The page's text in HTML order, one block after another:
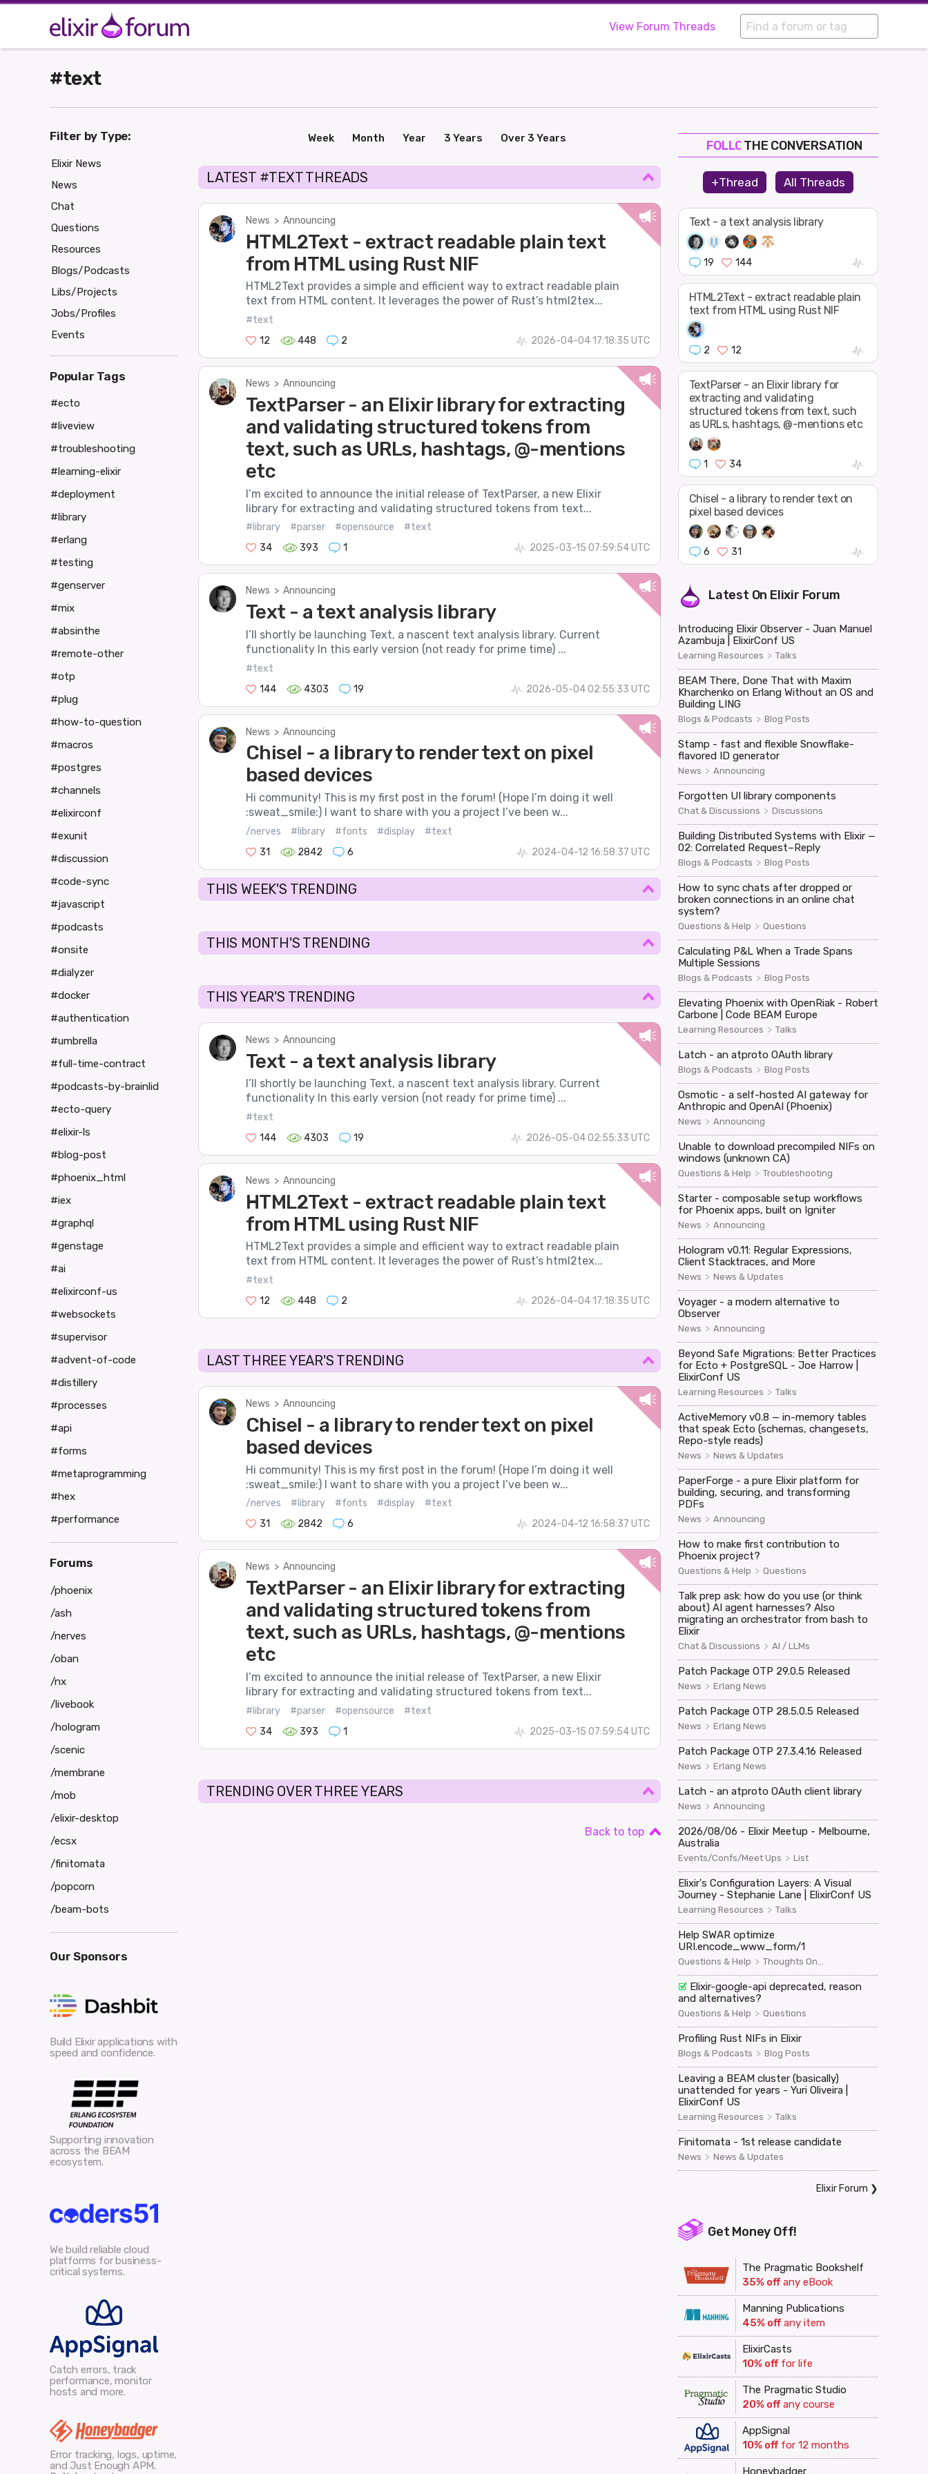
View Forum Threads
#text
Week Month Year 3 Years Over 3 Years
LATEST #TEXT THREADS
News > Announcing
HTML2Text - extract readable plain text
from HTML using Rust NIF
HTML2Text provides a simple and efficient way to extract readable plain
text from HTML content. It leverages the power of Rust’s html2tex...
#text
12
448 2 2026-04-04 17:18:35 UTC
News > Announcing
TextParser - an Elixir library for extracting
and validating structured tokens from
text, such as URLs, hashtags, @-mentions
etc
I’m excited to announce the initial release of TextParser, a new Elixir
library for extracting and validating structured tokens from text...
#library #parser #opensource
#text
34
393 1 2025-03-15 07:59:54 UTC
News > Announcing
Text - a text analysis library
I’ll shortly be launching Text, a nascent text analysis library. Current
functionality In this early version (not ready for prime time) ...
#text
144
4303 19 2026-05-04 02:55:33 UTC
News > Announcing
Chisel - a library to render text on pixel
based devices
Hi community! This is my first post in the forum! (Hope I’m doing it well
:sweat_smile:) I want to share with you a project I’ve been w...
/nerves #library #fonts #display
#text
31
2842 6 2024-04-12 16:58:37 UTC
THIS WEEK'S TRENDING
THIS MONTH'S TRENDING
THIS YEAR'S TRENDING
News > Announcing
Text - a text analysis library
I’ll shortly be launching Text, a nascent text analysis library. Current
functionality In this early version (not ready for prime time) ...
#text
144
4303 19 2026-05-04 02:55:33 UTC
News > Announcing
HTML2Text - extract readable plain text
from HTML using Rust NIF
HTML2Text provides a simple and efficient way to extract readable plain
text from HTML content. It leverages the power of Rust’s html2tex...
#text
12
448 2 2026-04-04 17:18:35 UTC
LAST THREE YEAR'S TRENDING
News > Announcing
Chisel - a library to render text on pixel
based devices
Hi community! This is my first post in the forum! (Hope I’m doing it well
:sweat_smile:) I want to share with you a project I’ve been w...
/nerves #library #fonts #display
#text
31
2842 6 2024-04-12 16:58:37 UTC
News > Announcing
TextParser - an Elixir library for extracting
and validating structured tokens from
text, such as URLs, hashtags, @-mentions
etc
I’m excited to announce the initial release of TextParser, a new Elixir
library for extracting and validating structured tokens from text...
#library #parser #opensource
#text
34
393 1 2025-03-15 07:59:54 UTC
TRENDING OVER THREE YEARS
Back to top
FOLLOW
SHAPE
THE CONVERSATION
+Thread All Threads
Text - a text analysis library
19 144
HTML2Text - extract readable plain
text from HTML using Rust NIF
2 12
TextParser - an Elixir library for
extracting and validating
structured tokens from text, such
as URLs, hashtags, @-mentions etc
1 34
Chisel - a library to render text on
pixel based devices
6 31
Latest On Elixir Forum
Introducing Elixir Observer - Juan Manuel
Azambuja | ElixirConf US
Learning Resources > Talks
BEAM There, Done That with Maxim
Kharchenko on Erlang Without an OS and
Building LING
Blogs & Podcasts > Blog Posts
Stamp - fast and flexible Snowflake-
flavored ID generator
News > Announcing
Forgotten UI library components
Chat & Discussions > Discussions
Building Distributed Systems with Elixir —
02: Correlated Request–Reply
Blogs & Podcasts > Blog Posts
How to sync chats after dropped or
broken connections in an online chat
system?
Questions & Help > Questions
Calculating P&L When a Trade Spans
Multiple Sessions
Blogs & Podcasts > Blog Posts
Elevating Phoenix with OpenRiak - Robert
Carbone | Code BEAM Europe
Learning Resources > Talks
Latch - an atproto OAuth library
Blogs & Podcasts > Blog Posts
Osmotic - a self-hosted AI gateway for
Anthropic and OpenAI (Phoenix)
News > Announcing
Unable to download precompiled NIFs on
windows (unknown CA)
Questions & Help > Troubleshooting
Starter - composable setup workflows
for Phoenix apps, built on Igniter
News > Announcing
Hologram v0.11: Regular Expressions,
Client Stacktraces, and More
News > News & Updates
Voyager - a modern alternative to
Observer
News > Announcing
Beyond Safe Migrations: Better Practices
for Ecto + PostgreSQL - Joe Harrow |
ElixirConf US
Learning Resources > Talks
ActiveMemory v0.8 — in-memory tables
that speak Ecto (schemas, changesets,
Repo-style reads)
News > News & Updates
PaperForge - a pure Elixir platform for
building, securing, and transforming
PDFs
News > Announcing
How to make first contribution to
Phoenix project?
Questions & Help > Questions
Talk prep ask: how do you use (or think
about) AI agent harnesses? Also
migrating an orchestrator from bash to
Elixir
Chat & Discussions > AI / LLMs
Patch Package OTP 29.0.5 Released
News > Erlang News
Patch Package OTP 28.5.0.5 Released
News > Erlang News
Patch Package OTP 27.3.4.16 Released
News > Erlang News
Latch - an atproto OAuth client library
News > Announcing
2026/08/06 - Elixir Meetup - Melbourne,
Australia
Events/Confs/Meet Ups > List
Elixir's Configuration Layers: A Visual
Journey - Stephanie Lane | ElixirConf US
Learning Resources > Talks
Help SWAR optimize
URI.encode_www_form/1
Questions & Help > Thoughts On...
Elixir-google-api deprecated, reason
and alternatives?
Questions & Help > Questions
Profiling Rust NIFs in Elixir
Blogs & Podcasts > Blog Posts
Leaving a BEAM cluster (basically)
unattended for years - Yuri Oliveira |
ElixirConf US
Learning Resources > Talks
Finitomata - 1st release candidate
News > News & Updates
Elixir Forum ❯
Get Money Off!
The Pragmatic Bookshelf
35% offany eBook
Manning Publications
45% offany item
ElixirCasts
10% offfor life
The Pragmatic Studio
20% offany course
AppSignal
10% offfor 12 months
Honeybadger
Filter by Type:
Elixir News
News
Chat
Questions
Resources
Blogs/Podcasts
Libs/Projects
Jobs/Profiles
Events
Popular Tags
#ecto
#liveview
#troubleshooting
#learning-elixir
#deployment
#library
#erlang
#testing
#genserver
#mix
#absinthe
#remote-other
#otp
#plug
#how-to-question
#macros
#postgres
#channels
#elixirconf
#exunit
#discussion
#code-sync
#javascript
#podcasts
#onsite
#dialyzer
#docker
#authentication
#umbrella
#full-time-contract
#podcasts-by-brainlid
#ecto-query
#elixir-ls
#blog-post
#phoenix_html
#iex
#graphql
#genstage
#ai
#elixirconf-us
#websockets
#supervisor
#advent-of-code
#distillery
#processes
#api
#forms
#metaprogramming
#hex
#performance
Forums
/phoenix
/ash
/nerves
/oban
/nx
/livebook
/hologram
/scenic
/membrane
/mob
/elixir-desktop
/ecsx
/finitomata
/popcorn
/beam-bots
Our Sponsors
Build Elixir applications with
speed and confidence.
Supporting innovation
across the BEAM
ecosystem.
We build reliable cloud
platforms for business-
critical systems.
Catch errors, track
performance, monitor
hosts and more.
Error tracking, logs, uptime,
and Just Enough APM.